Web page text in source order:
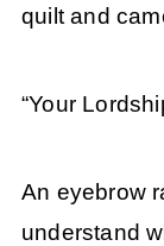
quilt and
“Your
An eyebrow
understand